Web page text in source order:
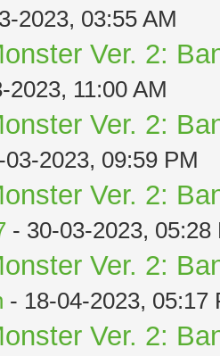
2023, 03:55 AM
Ver. 2:
2023, 11:00 AM
Ver. 2:
03-2023, 09:59 PM
Ver. 2:
- 30-03-2023, 05:28
Ver. 2:
- 18-04-2023, 05:17
Ver. 2: